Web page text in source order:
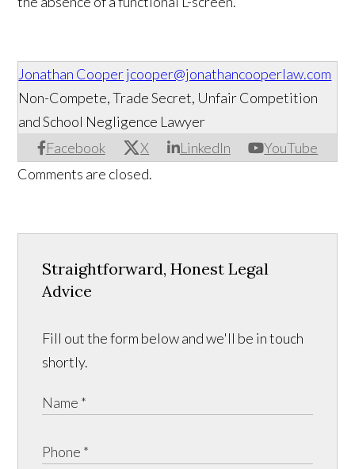
Jonathan Cooperjcooper@jonathancooperlaw.com
Facebook X LinkedIn YouTube
Non-Compete, Trade Secret, Unfair Competition
and School Negligence Lawyer
Comments are closed.
Straightforward, Honest Legal
Advice
Fill out the form below and we'll be in touch
shortly.